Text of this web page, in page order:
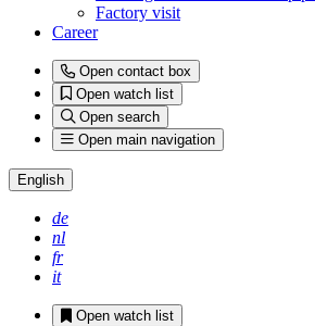
Factory visit
Career
Open contact box
Open watch list
Open search
Open main navigation
English
de
nl
fr
it
Open watch list